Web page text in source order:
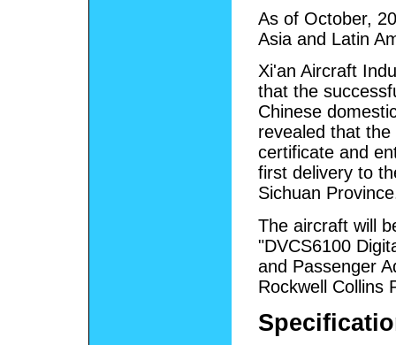
As of October,
Asia and Latin
Xi'an Aircraft
that the
Chinese
revealed that
certificate and
first delivery to
Sichuan
The aircraft will
"DVCS6100
and Passenger
Rockwell Collins